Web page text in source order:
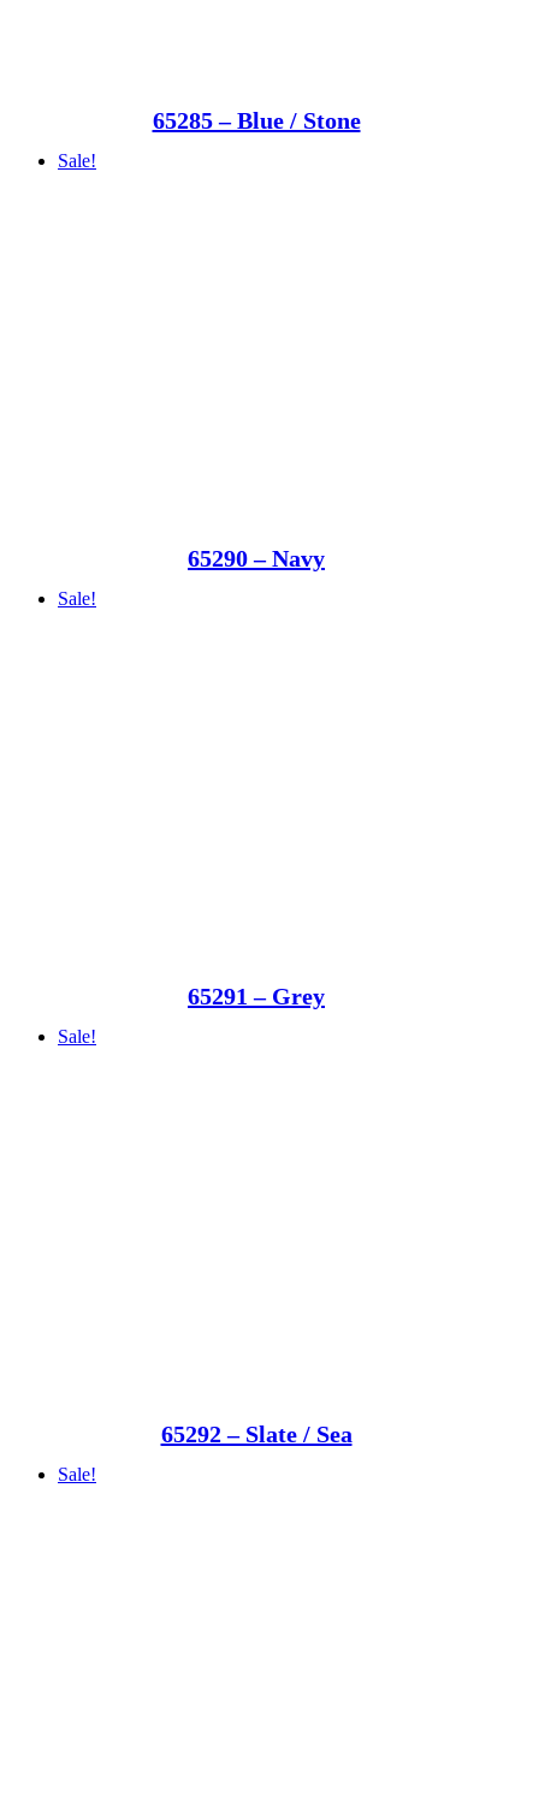
65285 – Blue / Stone
Sale!
65290 – Navy
Sale!
65291 – Grey
Sale!
65292 – Slate / Sea
Sale!